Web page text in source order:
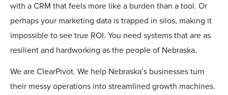
with a CRM that feels more like a burden than a tool. Or
perhaps your marketing data is trapped in silos, making it
impossible to see true ROI. You need systems that are as
resilient and hardworking as the people of Nebraska.
We are ClearPivot. We help Nebraska’s businesses turn
their messy operations into streamlined growth machines.